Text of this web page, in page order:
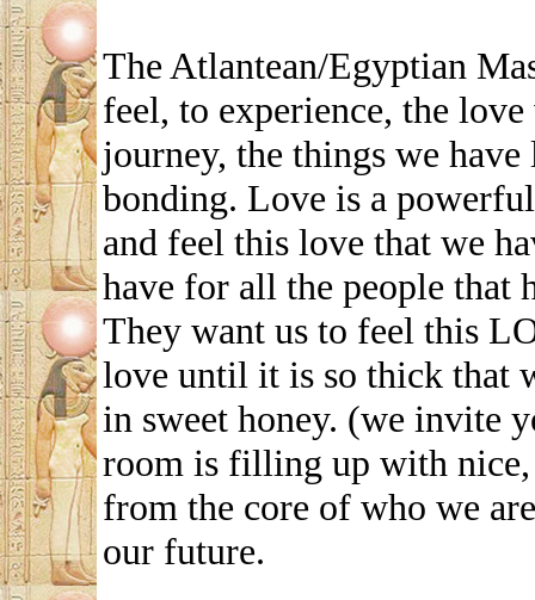
The Atlantean/Egyptian
feel, to experience, the
journey, the things we
bonding. Love is a
and feel this love that we
have for all the people that
They want us to feel this
love until it is so thick that
in sweet honey. (we invite
room is filling up with
from the core of who we
our future.